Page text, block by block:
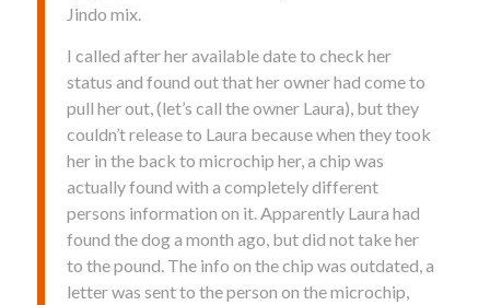
Jindo mix.
I called after her available date to check her
status and found out that her owner had come to
pull her out, (let’s call the owner Laura), but they
couldn’t release to Laura because when they took
her in the back to microchip her, a chip was
actually found with a completely different
persons information on it. Apparently Laura had
found the dog a month ago, but did not take her
to the pound. The info on the chip was outdated, a
letter was sent to the person on the microchip,